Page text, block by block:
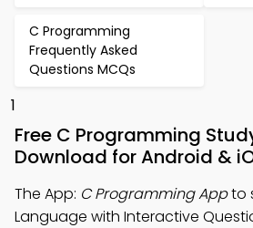
C Programming
Frequently Asked
Questions MCQs
1
Free C Programming
Download for Android &
The App: C Programming Appto
Language with Interactive